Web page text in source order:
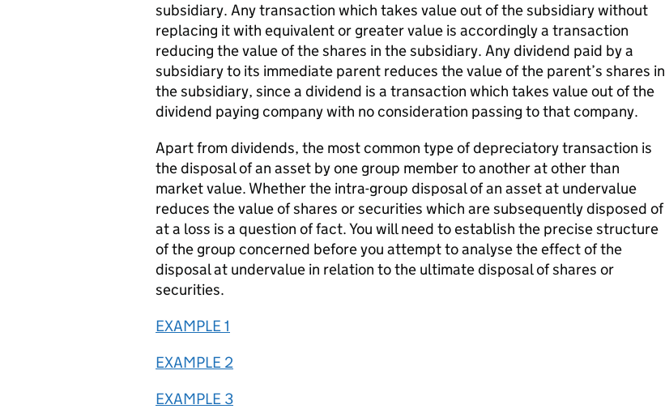
subsidiary. Any transaction which takes value out of the subsidiary without
replacing it with equivalent or greater value is accordingly a transaction
reducing the value of the shares in the subsidiary. Any dividend paid by a
subsidiary to its immediate parent reduces the value of the parent’s shares in
the subsidiary, since a dividend is a transaction which takes value out of the
dividend paying company with no consideration passing to that company.
Apart from dividends, the most common type of depreciatory transaction is
the disposal of an asset by one group member to another at other than
market value. Whether the intra-group disposal of an asset at undervalue
reduces the value of shares or securities which are subsequently disposed of
at a loss is a question of fact. You will need to establish the precise structure
of the group concerned before you attempt to analyse the effect of the
disposal at undervalue in relation to the ultimate disposal of shares or
securities.
EXAMPLE 1
EXAMPLE 2
EXAMPLE 3